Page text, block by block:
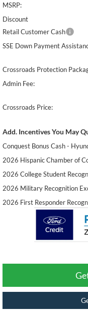
MSRP:
Discount
Retail Customer Cash
SSE Down Payment
Crossroads Protection
Admin Fee:
Crossroads Price:
Add. Incentives You May
Conquest Bonus Cash -
2026 Hispanic Chamber of
2026 College Student
2026 Military Recognition
2026 First Responder